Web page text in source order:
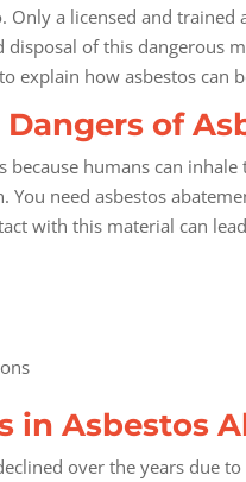
Only a licensed and
disposal of this dangerous
explain how asbestos
of
because humans can
You need asbestos
with this material can
in Asbestos
over the years due